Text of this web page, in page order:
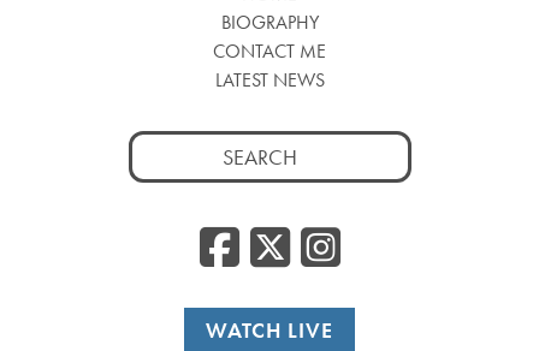
BIOGRAPHY
CONTACT ME
LATEST NEWS
Search
for:
Facebook
WATCH LIVE